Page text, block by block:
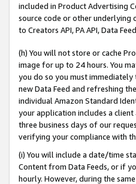
included in Product Advertising
source code or other underlying
to Creators API, PA API, Data
(h) You will not store or cache
image for up to 24 hours. You
you do so you must
new Data Feed and refreshing
individual Amazon Standard
your application includes a
three business days of our
verifying your compliance with
(i) You will include a date/time
Content from Data Feeds, or if
hourly. However, during the